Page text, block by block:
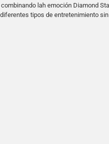
lah emoción Diamond
tipos de entretenimiento